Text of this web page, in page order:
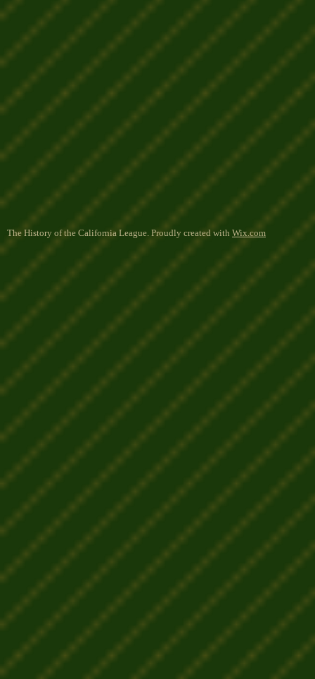
The History of the California League. Proudly created with Wix.com